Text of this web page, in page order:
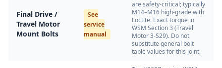
Final Drive /
Travel Motor
Mount Bolts
See
service
manual
are safety-critical; typically
M14–M16 high-grade with
Loctite. Exact torque in
WSM Section 3 (Travel
Motor 3-S29). Do not
substitute general bolt
table values for this joint.